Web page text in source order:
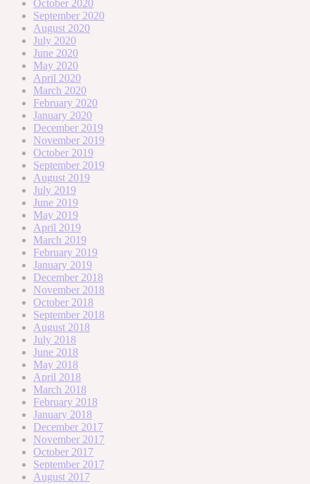
October 2020
September 2020
August 2020
July 2020
June 2020
May 2020
April 2020
March 2020
February 2020
January 2020
December 2019
November 2019
October 2019
September 2019
August 2019
July 2019
June 2019
May 2019
April 2019
March 2019
February 2019
January 2019
December 2018
November 2018
October 2018
September 2018
August 2018
July 2018
June 2018
May 2018
April 2018
March 2018
February 2018
January 2018
December 2017
November 2017
October 2017
September 2017
August 2017